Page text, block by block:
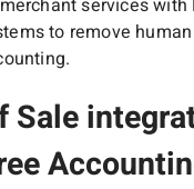
services with
to remove
Sale